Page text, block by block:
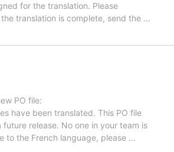
for the translation. Please
translation is complete, send the …
PO file:
have been translated. This PO file
release. No one in your team is
to the French language, please …